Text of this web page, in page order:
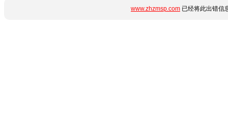
www.zhzmsp.com 已经将此出错信